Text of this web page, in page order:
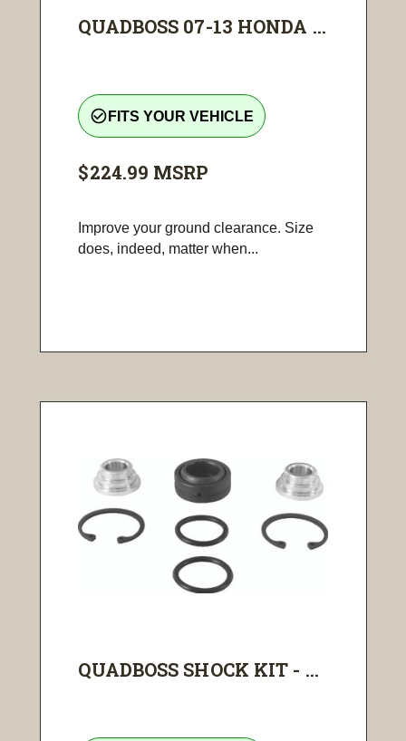
QUADBOSS 07-13 HONDA ...
check_circle_outline FITS YOUR VEHICLE
$224.99 MSRP
Improve your ground clearance. Size
does, indeed, matter when...
QUADBOSS SHOCK KIT - ...